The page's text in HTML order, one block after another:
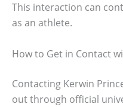
This interaction can
as an athlete.
How to Get in Contact
Contacting Kerwin
out through official